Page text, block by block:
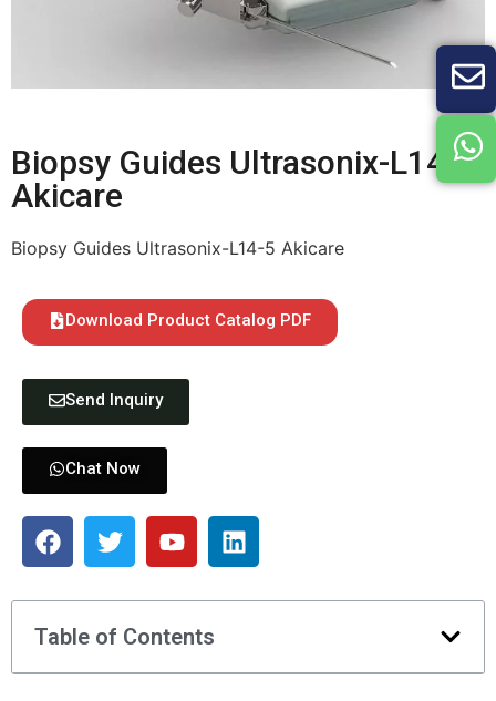
Biopsy Guides Ultrasonix-L14-5
Akicare
Biopsy Guides Ultrasonix-L14-5 Akicare
Download Product Catalog PDF
Send Inquiry
Chat Now
Table of Contents